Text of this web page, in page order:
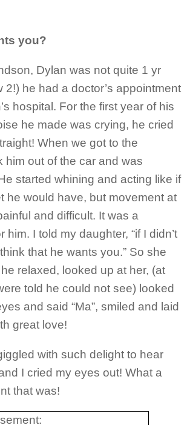
you?
Dylan was not quite 1 yr
2!) he had a doctor’s appointment
hospital. For the first year of his
he made was crying, he cried
When we got to the
him out of the car and was
started whining and acting like if
he would have, but movement at
and difficult. It was a
him. I told my daughter, “if I didn’t
that he wants you.” So she
relaxed, looked up at her, (at
told he could not see) looked
and said “Ma”, smiled and laid
great love!
with such delight to hear
I cried my eyes out! What a
that was!